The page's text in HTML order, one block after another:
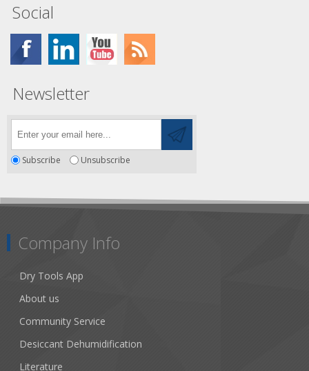
Social
Newsletter
Subscribe Unsubscribe
Company Info
Dry Tools App
About us
Community Service
Desiccant Dehumidification
Literature